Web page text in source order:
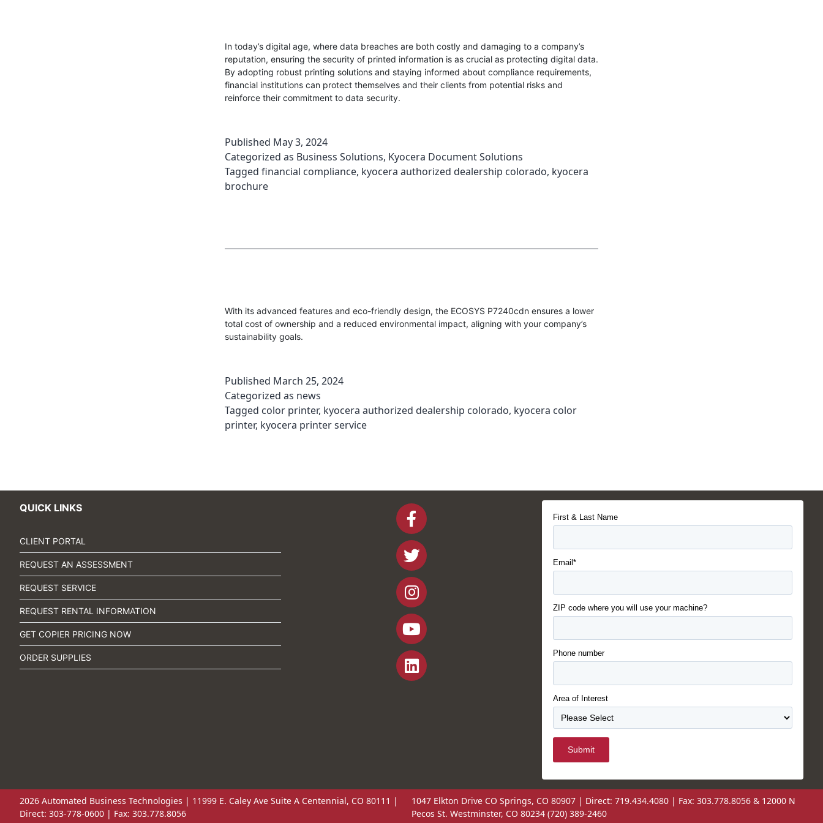
In today’s digital age, where data breaches are both costly and damaging to a company’s
reputation, ensuring the security of printed information is as crucial as protecting digital data.
By adopting robust printing solutions and staying informed about compliance requirements,
financial institutions can protect themselves and their clients from potential risks and
reinforce their commitment to data security.
Published May 3, 2024
Categorized as Business Solutions, Kyocera Document Solutions
Tagged financial compliance, kyocera authorized dealership colorado, kyocera
brochure
With its advanced features and eco-friendly design, the ECOSYS P7240cdn ensures a lower
total cost of ownership and a reduced environmental impact, aligning with your company’s
sustainability goals.
Published March 25, 2024
Categorized as news
Tagged color printer, kyocera authorized dealership colorado, kyocera color
printer, kyocera printer service
QUICK LINKS
CLIENT PORTAL
REQUEST AN ASSESSMENT
REQUEST SERVICE
REQUEST RENTAL INFORMATION
GET COPIER PRICING NOW
ORDER SUPPLIES
First & Last Name
Email*
ZIP code where you will use your machine?
Phone number
Area of Interest
Submit
2026 Automated Business Technologies | 11999 E. Caley Ave Suite A Centennial, CO 80111 |
Direct: 303-778-0600 | Fax: 303.778.8056
1047 Elkton Drive CO Springs, CO 80907 | Direct: 719.434.4080 | Fax: 303.778.8056 & 12000 N
Pecos St. Westminster, CO 80234 (720) 389-2460